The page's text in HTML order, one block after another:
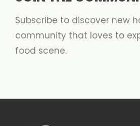
Subscribe to discover new
community that loves to
food scene.